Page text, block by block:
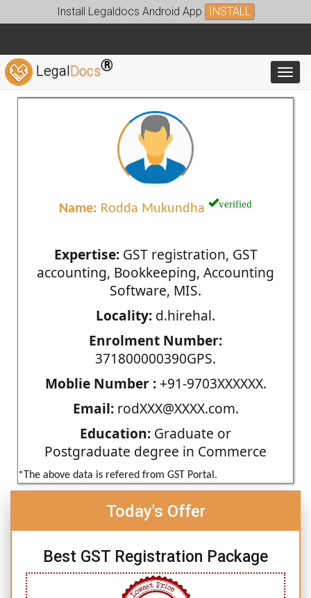
Install Legaldocs Android App INSTALL
LegalDocs®
Name: Rodda Mukundha verified
Expertise:GST registration, GST
accounting, Bookkeeping, Accounting
Software, MIS.
Locality: d.hirehal.
Enrolment Number:
371800000390GPS.
Moblie Number :+91-9703XXXXXX.
Email:rodXXX@XXXX.com.
Education: Graduate or
Postgraduate degree in Commerce
*The above data is refered from GST Portal.
Today's Offer
Best GST Registration Package